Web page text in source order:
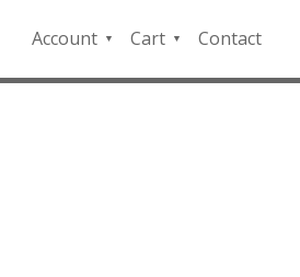
Account
QFD
Cart
Checkout
Contact